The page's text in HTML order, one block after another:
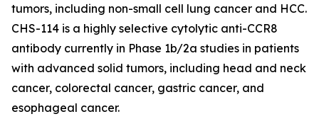
tumors, including non-small cell lung cancer and HCC.
CHS-114 is a highly selective cytolytic anti-CCR8
antibody currently in Phase 1b/2a studies in patients
with advanced solid tumors, including head and neck
cancer, colorectal cancer, gastric cancer, and
esophageal cancer.